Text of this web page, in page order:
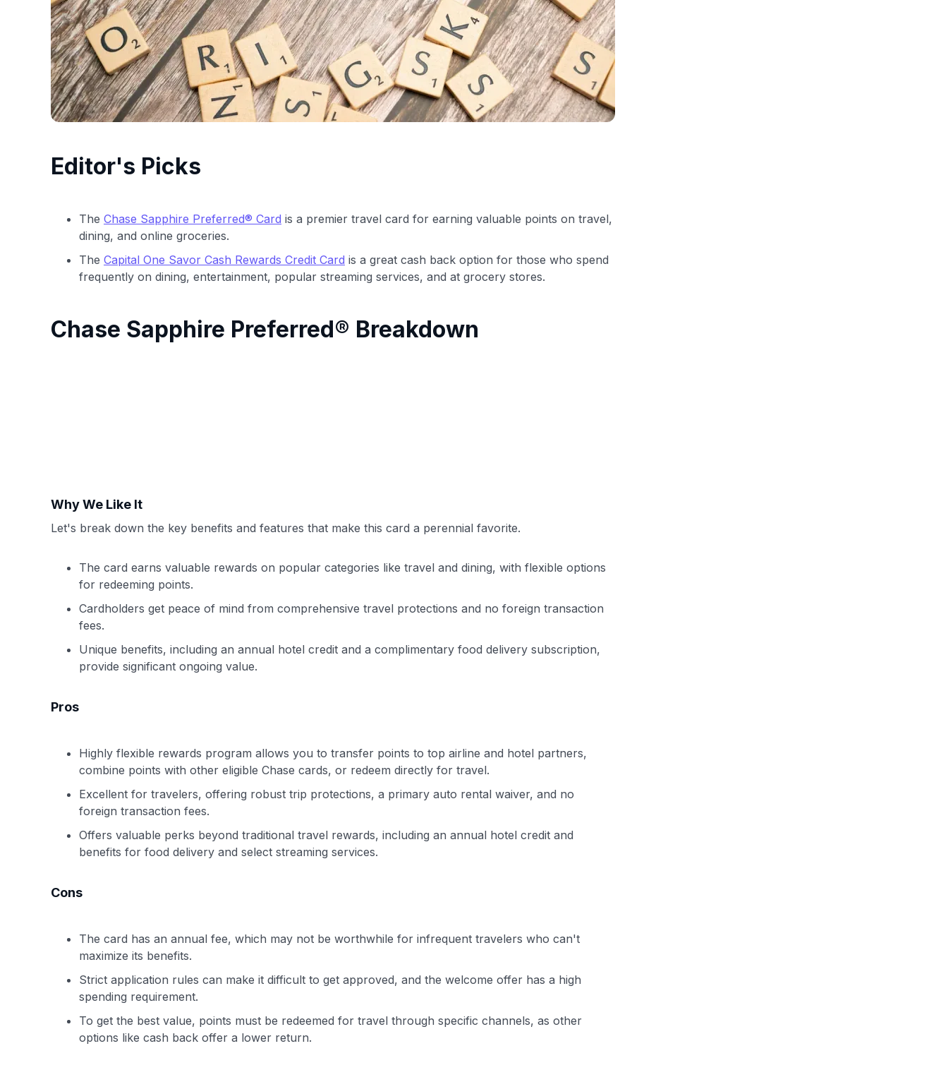
Editor's Picks
The Chase Sapphire Preferred® Card is a premier travel card for earning valuable points on travel,
dining, and online groceries.
The Capital One Savor Cash Rewards Credit Card is a great cash back option for those who spend
frequently on dining, entertainment, popular streaming services, and at grocery stores.
Chase Sapphire Preferred® Breakdown
Why We Like It
Let's break down the key benefits and features that make this card a perennial favorite.
The card earns valuable rewards on popular categories like travel and dining, with flexible options
for redeeming points.
Cardholders get peace of mind from comprehensive travel protections and no foreign transaction
fees.
Unique benefits, including an annual hotel credit and a complimentary food delivery subscription,
provide significant ongoing value.
Pros
Highly flexible rewards program allows you to transfer points to top airline and hotel partners,
combine points with other eligible Chase cards, or redeem directly for travel.
Excellent for travelers, offering robust trip protections, a primary auto rental waiver, and no
foreign transaction fees.
Offers valuable perks beyond traditional travel rewards, including an annual hotel credit and
benefits for food delivery and select streaming services.
Cons
The card has an annual fee, which may not be worthwhile for infrequent travelers who can't
maximize its benefits.
Strict application rules can make it difficult to get approved, and the welcome offer has a high
spending requirement.
To get the best value, points must be redeemed for travel through specific channels, as other
options like cash back offer a lower return.